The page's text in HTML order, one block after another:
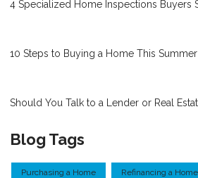
4 Specialized Home Inspections Buyers
10 Steps to Buying a Home This Summer
Should You Talk to a Lender or Real
Blog Tags
Purchasing a Home Refinancing a Home